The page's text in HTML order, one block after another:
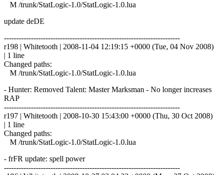
M /trunk/StatLogic-1.0/StatLogic-1.0.lua
update deDE
------------------------------------------------------------------------
r198 | Whitetooth | 2008-11-04 12:19:15 +0000 (Tue, 04 Nov 2008)
| 1 line
Changed paths:
M /trunk/StatLogic-1.0/StatLogic-1.0.lua
- Hunter: Removed Talent: Master Marksman - No longer increases
RAP
------------------------------------------------------------------------
r197 | Whitetooth | 2008-10-30 15:43:00 +0000 (Thu, 30 Oct 2008)
| 1 line
Changed paths:
M /trunk/StatLogic-1.0/StatLogic-1.0.lua
- frFR update: spell power
------------------------------------------------------------------------